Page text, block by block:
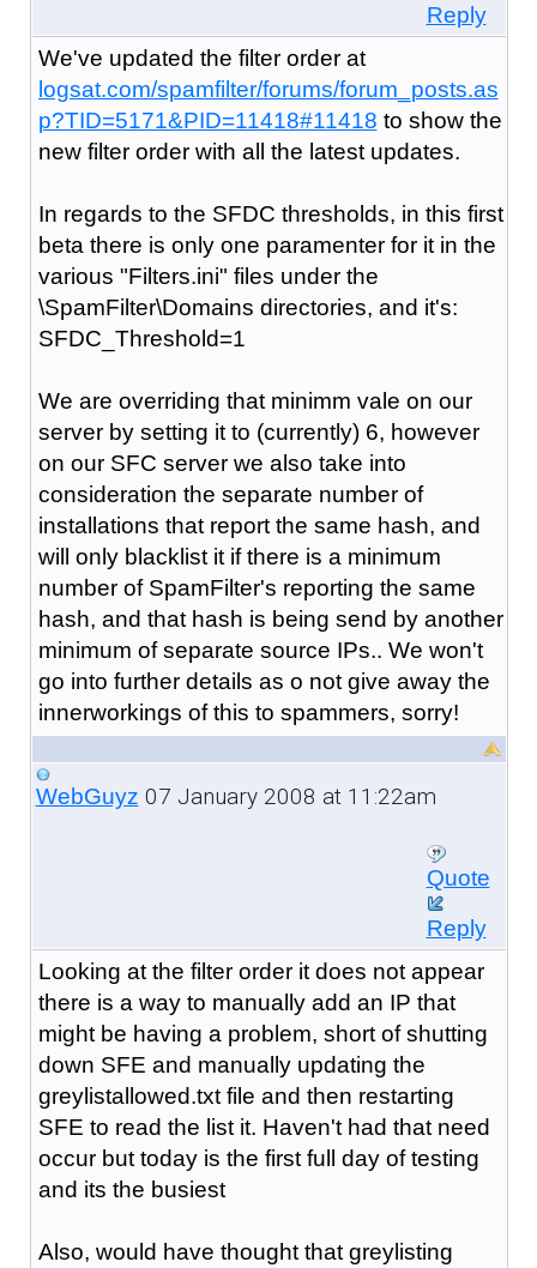
Reply
We've updated the filter order at
logsat.com/spamfilter/forums/forum_posts.as
p?TID=5171&PID=11418#11418 to show the
new filter order with all the latest updates.
In regards to the SFDC thresholds, in this first
beta there is only one paramenter for it in the
various "Filters.ini" files under the
\SpamFilter\Domains directories, and it's:
SFDC_Threshold=1
We are overriding that minimm vale on our
server by setting it to (currently) 6, however
on our SFC server we also take into
consideration the separate number of
installations that report the same hash, and
will only blacklist it if there is a minimum
number of SpamFilter's reporting the same
hash, and that hash is being send by another
minimum of separate source IPs.. We won't
go into further details as o not give away the
innerworkings of this to spammers, sorry!
WebGuyz 07 January 2008 at 11:22am
Quote
Reply
Looking at the filter order it does not appear
there is a way to manually add an IP that
might be having a problem, short of shutting
down SFE and manually updating the
greylistallowed.txt file and then restarting
SFE to read the list it. Haven't had that need
occur but today is the first full day of testing
and its the busiest
Also, would have thought that greylisting